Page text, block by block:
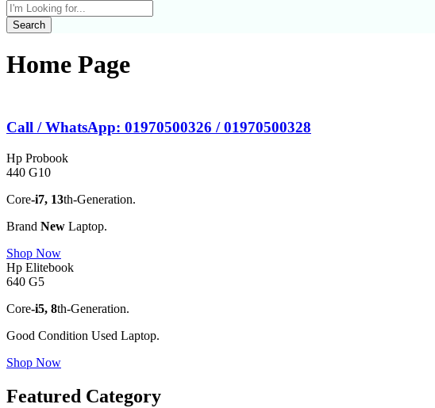
Search
Home Page
Call / WhatsApp: 01970500326 / 01970500328
Hp Probook
440 G10
Core-i7, 13th-Generation.
Brand New Laptop.
Shop Now
Hp Elitebook
640 G5
Core-i5, 8th-Generation.
Good Condition Used Laptop.
Shop Now
Featured Category